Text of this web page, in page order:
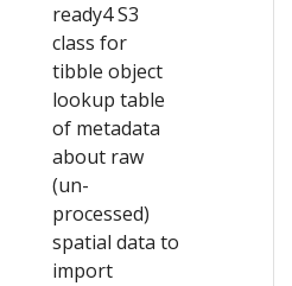
ready4 S3
class for
tibble object
lookup table
of metadata
about raw
(un-
processed)
spatial data to
import